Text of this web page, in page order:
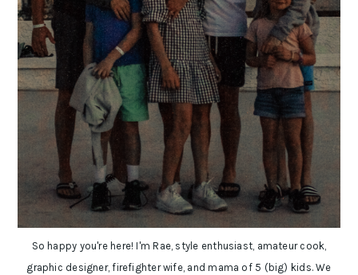
So happy you're here! I'm Rae, style enthusiast, amateur cook,
graphic designer, firefighter wife, and mama of 5 (big) kids. We